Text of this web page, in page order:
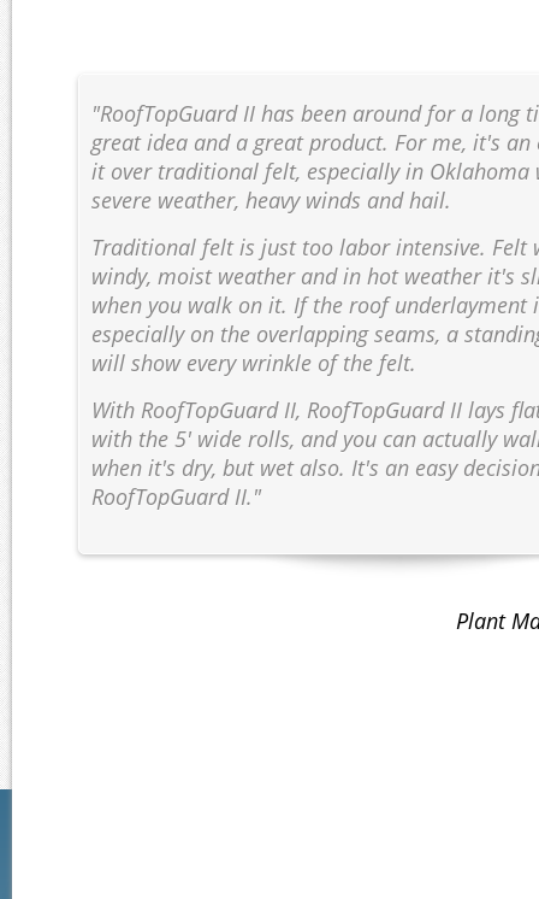
"RoofTopGuard II has been around for a long
great idea and a great product. For me, it's an
it over traditional felt, especially in Oklahoma
severe weather, heavy winds and hail.
Traditional felt is just too labor intensive. Felt
windy, moist weather and in hot weather it's
when you walk on it. If the roof underlayment
especially on the overlapping seams, a
will show every wrinkle of the felt.
With RoofTopGuard II, RoofTopGuard II lays
with the 5' wide rolls, and you can actually
when it's dry, but wet also. It's an easy
RoofTopGuard II."
Plant